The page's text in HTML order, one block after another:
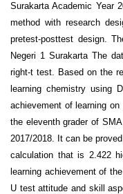
Surakarta Academic Year
method with research
pretest-posttest design.
Negeri 1 Surakarta The
right-t test. Based on the
learning chemistry using
achievement of learning
the eleventh grader of
2017/2018. It can be
calculation that is 2.422
learning achievement of
U test attitude and skill